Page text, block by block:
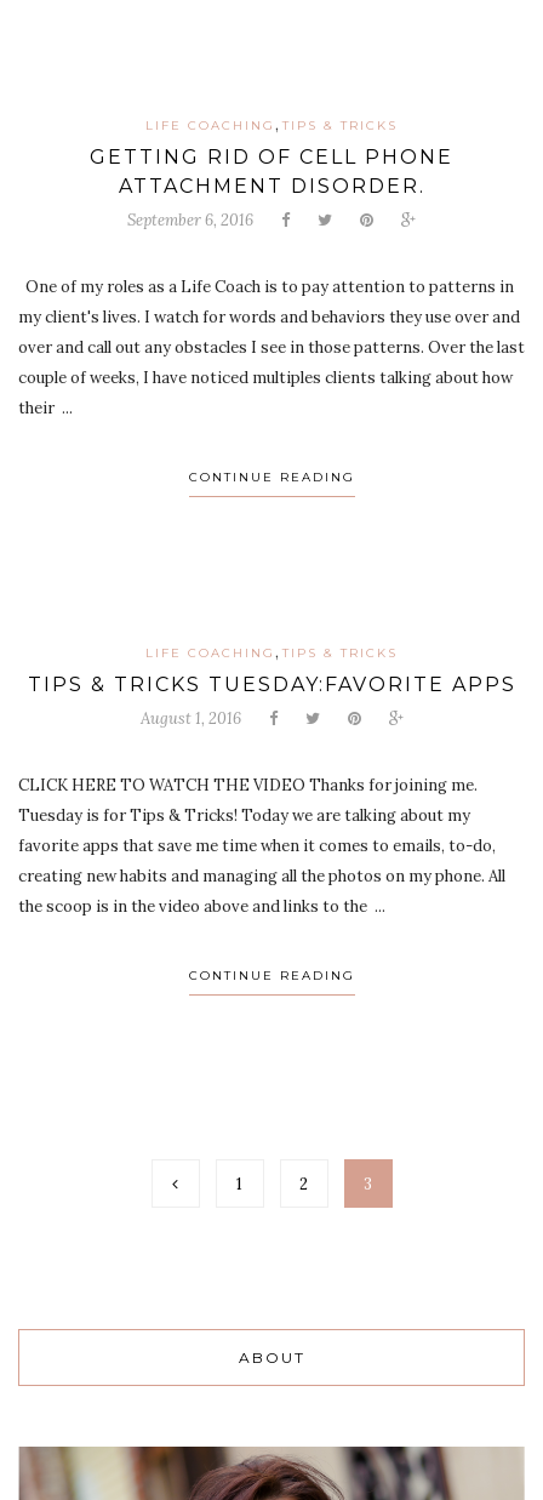
LIFE COACHING , TIPS & TRICKS
GETTING RID OF CELL PHONE
ATTACHMENT DISORDER.
September 6, 2016
One of my roles as a Life Coach is to pay attention to patterns in
my client's lives. I watch for words and behaviors they use over and
over and call out any obstacles I see in those patterns. Over the last
couple of weeks, I have noticed multiples clients talking about how
their ...
CONTINUE READING
LIFE COACHING , TIPS & TRICKS
TIPS & TRICKS TUESDAY:FAVORITE APPS
August 1, 2016
CLICK HERE TO WATCH THE VIDEO Thanks for joining me.
Tuesday is for Tips & Tricks! Today we are talking about my
favorite apps that save me time when it comes to emails, to-do,
creating new habits and managing all the photos on my phone. All
the scoop is in the video above and links to the ...
CONTINUE READING
1 2 3
ABOUT